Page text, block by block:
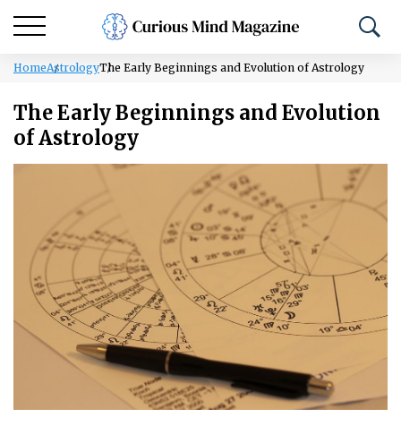
HomeAstrologyThe Early Beginnings and Evolution of Astrology
The Early Beginnings and Evolution
of Astrology